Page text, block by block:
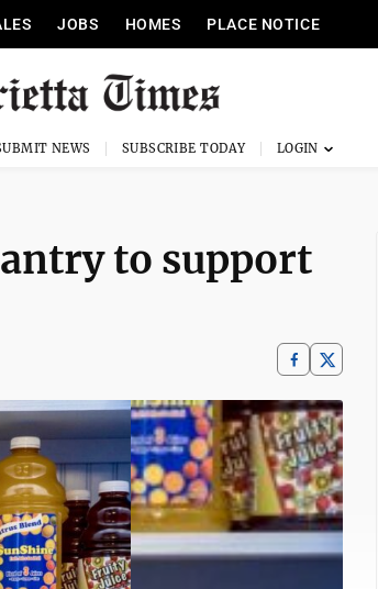
JOBS HOMES PLACE NOTICE
NEWS SUBSCRIBE TODAY
to support